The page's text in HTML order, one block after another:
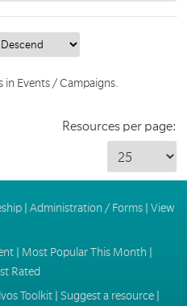
in Events / Campaigns.
Resources per page:
| Administration / Forms| View
| Most Popular This Month
Rated
Toolkit| Suggest a resource|